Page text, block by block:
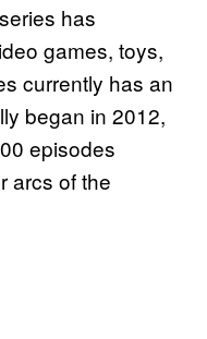
has
games, toys,
currently has an
began in 2012,
episodes
arcs of the